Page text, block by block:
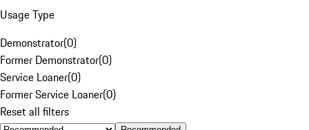
Usage Type
Demonstrator(0)
Former Demonstrator(0)
Service Loaner(0)
Former Service Loaner(0)
Reset all filters